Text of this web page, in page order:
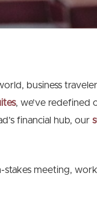
business
, we’ve redefined
financial hub, our
meeting,